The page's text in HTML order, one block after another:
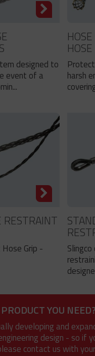
designed to
event of a
harsh
RESTRAINT
Grip -
EYE
YOU NEED?
developing and
design - so if
contact us with